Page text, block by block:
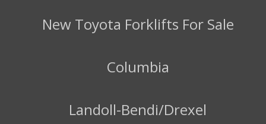
New Toyota Forklifts For Sale
Columbia
Landoll-Bendi/Drexel